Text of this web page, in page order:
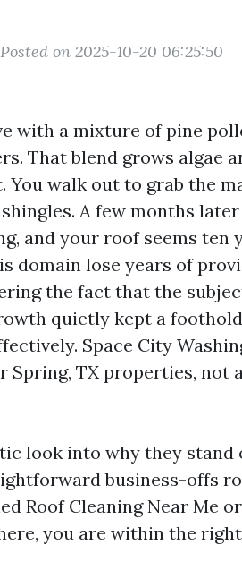
Posted on 2025-10-20 06:25:50
with a mixture of pine
That blend grows algae
You walk out to grab the
A few months
and your roof seems ten
domain lose years of
the fact that the
quietly kept a
Space City
Spring, TX properties, not
look into why they stand
business-offs
Roof Cleaning Near Me
you are within the